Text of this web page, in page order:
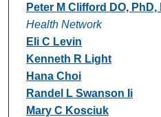
Peter M Clifford DO, PhD,
Health Network
Eli C Levin
Kenneth R Light
Hana Choi
Randel L Swanson Ii
Mary C Kosciuk